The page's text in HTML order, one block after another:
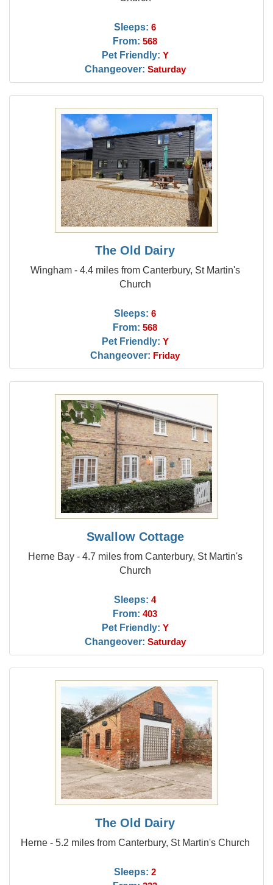
Sleeps: 6
From: 568
Pet Friendly: Y
Changeover: Saturday
The Old Dairy
Wingham - 4.4 miles from Canterbury, St Martin's
Church
Sleeps: 6
From: 568
Pet Friendly: Y
Changeover: Friday
Swallow Cottage
Herne Bay - 4.7 miles from Canterbury, St Martin's
Church
Sleeps: 4
From: 403
Pet Friendly: Y
Changeover: Saturday
The Old Dairy
Herne - 5.2 miles from Canterbury, St Martin's Church
Sleeps: 2